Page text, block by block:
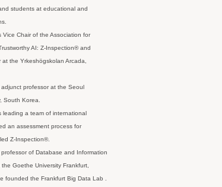
students at educational and
Vice Chair of the Association for
AI: Z-Inspection® and
the Yrkeshögskolan Arcada,
professor at the Seoul
South Korea.
leading a team of international
an assessment process for
Z-Inspection®.
of Database and Information
Goethe University Frankfurt,
founded the Frankfurt Big Data Lab .